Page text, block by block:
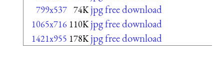
799x537 74K jpg free download
1065x716 110K jpg free download
1421x955 178K jpg free download